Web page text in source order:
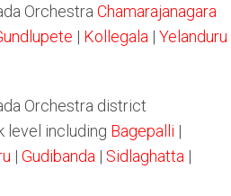
Orchestra Chamarajanagara
| Kollegala | Yelanduru
Orchestra district
level including Bagepalli |
| Gudibanda | Sidlaghatta |